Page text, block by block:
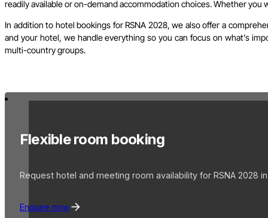
readily available or on-demand accommodation choices. Whether
In addition to hotel bookings for RSNA 2028, we also offer a
and your hotel, we handle everything so you can focus on what’s
multi-country groups.
Flexible room booking
Request hotel and meeting room availability for RSNA 2028
Enquire now